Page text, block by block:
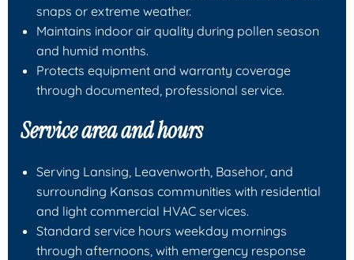
snaps or extreme weather.
Maintains indoor air quality during pollen season
and humid months.
Protects equipment and warranty coverage
through documented, professional service.
Service area and hours
Serving Lansing, Leavenworth, Basehor, and
surrounding Kansas communities with residential
and light commercial HVAC services.
Standard service hours weekday mornings
through afternoons, with emergency response